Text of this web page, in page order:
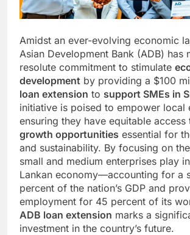
Amidst an ever-evolving economic
Asian Development Bank (ADB) has
resolute commitment to stimulate
development by providing a $100
loan extension to support SMEs in
initiative is poised to empower local
ensuring they have equitable access
growth opportunities essential for
and sustainability. By focusing on
small and medium enterprises play
Lankan economy—accounting for a
percent of the nation’s GDP and
employment for 45 percent of its
ADB loan extension marks a
investment in the country’s future.